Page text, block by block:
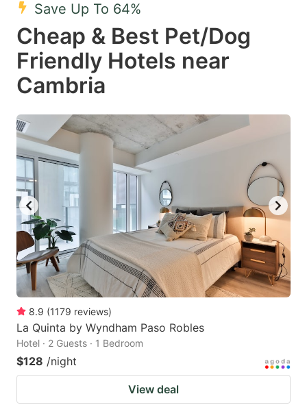
select
a
date.
Press
question
key
to
get
the
keyboard
shortcuts
for
changing
dates.
a
date.
question
mark
get
the
keyboard
shortcuts
for
dates.
Save Up To 64%
Cheap & Best Pet/Dog
Friendly Hotels near
Cambria
8.9 (1179 reviews)
La Quinta by Wyndham Paso Robles
Hotel · 2 Guests · 1 Bedroom
$128 /night
View deal